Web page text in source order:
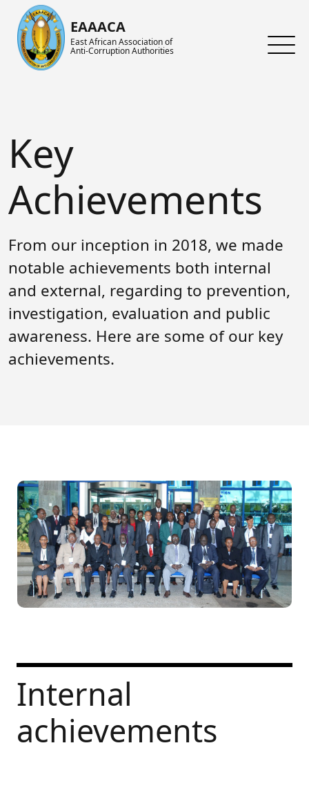
EAAACA
East African Association of
Anti-Corruption Authorities
Key
Achievements
From our inception in 2018, we made
notable achievements both internal
and external, regarding to prevention,
investigation, evaluation and public
awareness. Here are some of our key
achievements.
Internal
achievements
Organs of EAAACA
Key Achievements
Heads of Institutions
Contact Us
Events
Announcements
Speeches
Blog
Forum
Achievements
Activities and Programs
AGM
Collaboration Networks
FAQs